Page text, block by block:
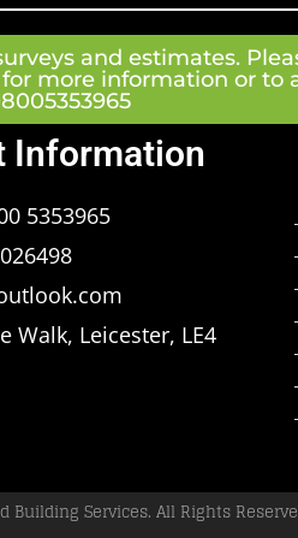
and estimates.
more information or
Information
5353965
Walk, Leicester, LE4
Building Services. All Rights